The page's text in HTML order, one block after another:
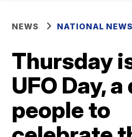
NEWS NATIONAL NEWS
Thursday
UFO Day,
people to